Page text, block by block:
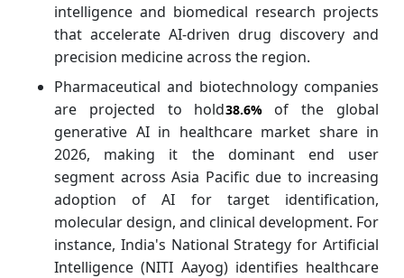
intelligence and biomedical research projects
that accelerate AI-driven drug discovery and
precision medicine across the region.
Pharmaceutical and biotechnology companies
are projected to hold38.6%of the global
generative AI in healthcare market share in
2026, making it the dominant end user
segment across Asia Pacific due to increasing
adoption of AI for target identification,
molecular design, and clinical development. For
instance, India's National Strategy for Artificial
Intelligence (NITI Aayog) identifies healthcare